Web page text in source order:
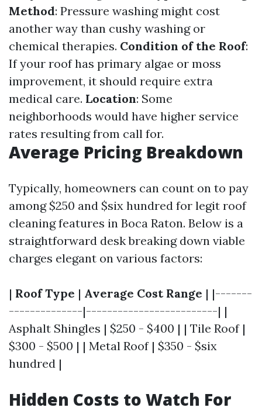
Method: Pressure washing might cost
another way than cushy washing or
chemical therapies. Condition of the Roof:
If your roof has primary algae or moss
improvement, it should require extra
medical care. Location: Some
neighborhoods would have higher service
rates resulting from call for.
Average Pricing Breakdown
Typically, homeowners can count on to pay
among $250 and $six hundred for legit roof
cleaning features in Boca Raton. Below is a
straightforward desk breaking down viable
charges elegant on various factors:
| Roof Type | Average Cost Range | |-------
--------------|-------------------------| |
Asphalt Shingles | $250 - $400 | | Tile Roof |
$300 - $500 | | Metal Roof | $350 - $six
hundred |
Hidden Costs to Watch For